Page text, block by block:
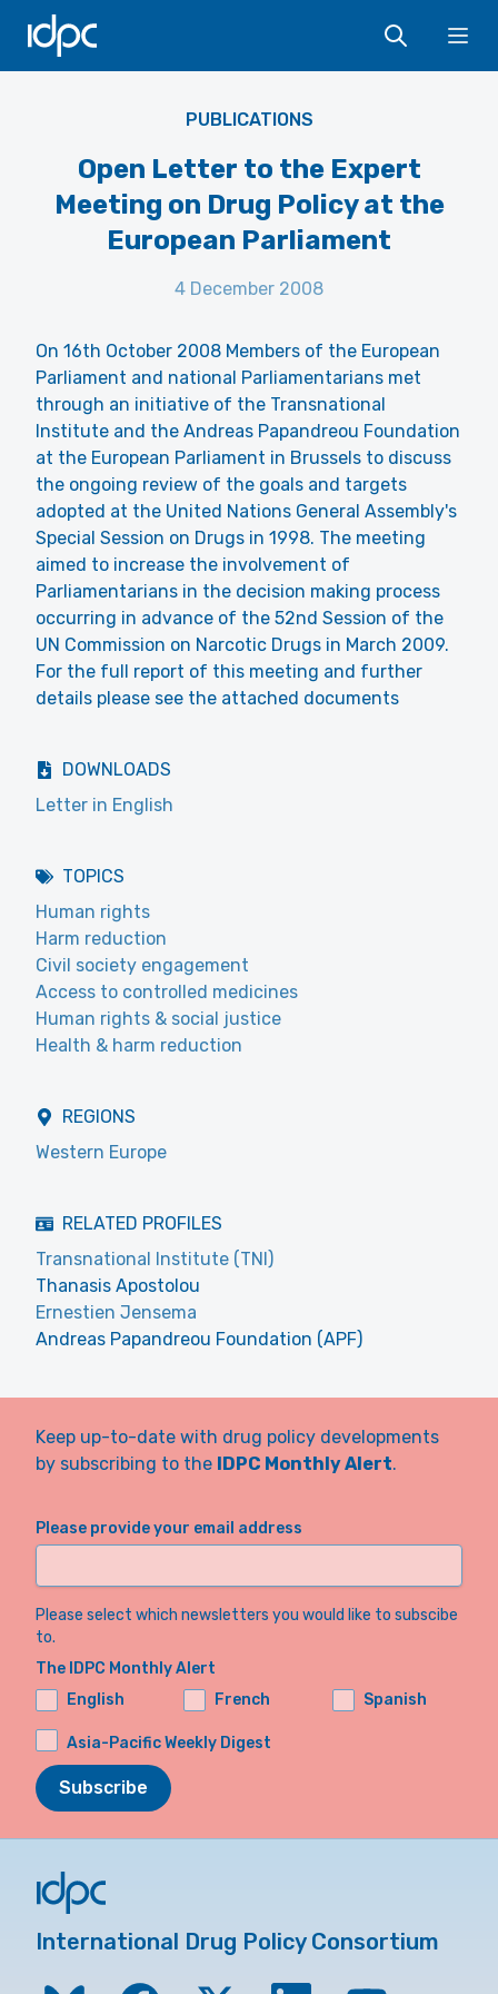
IDPC
PUBLICATIONS
Open Letter to the Expert
Meeting on Drug Policy at the
European Parliament
4 December 2008
On 16th October 2008 Members of the European
Parliament and national Parliamentarians met
through an initiative of the Transnational
Institute and the Andreas Papandreou Foundation
at the European Parliament in Brussels to discuss
the ongoing review of the goals and targets
adopted at the United Nations General Assembly's
Special Session on Drugs in 1998. The meeting
aimed to increase the involvement of
Parliamentarians in the decision making process
occurring in advance of the 52nd Session of the
UN Commission on Narcotic Drugs in March 2009.
For the full report of this meeting and further
details please see the attached documents
DOWNLOADS
Letter in English
TOPICS
Human rights
Harm reduction
Civil society engagement
Access to controlled medicines
Human rights & social justice
Health & harm reduction
REGIONS
Western Europe
RELATED PROFILES
Transnational Institute (TNI)
Thanasis Apostolou
Ernestien Jensema
Andreas Papandreou Foundation (APF)
Keep up-to-date with drug policy developments
by subscribing to the IDPC Monthly Alert.
Please provide your email address
Please select which newsletters you would like to subscibe
to.
The IDPC Monthly Alert
English
French Spanish
Asia-Pacific Weekly Digest
Subscribe
International Drug Policy Consortium